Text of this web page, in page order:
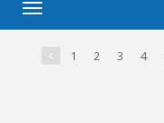
Toggle
1
2 3 4